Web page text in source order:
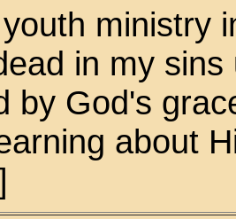
ministry
in my
by God's
about